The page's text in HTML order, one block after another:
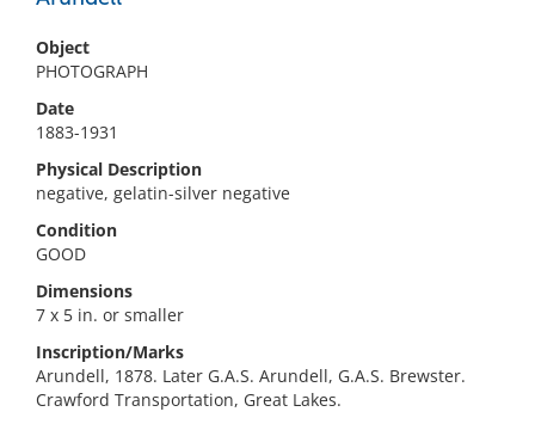
Object
PHOTOGRAPH
Date
1883-1931
Physical Description
negative, gelatin-silver negative
Condition
GOOD
Dimensions
7 x 5 in. or smaller
Inscription/Marks
Arundell, 1878. Later G.A.S. Arundell, G.A.S. Brewster.
Crawford Transportation, Great Lakes.